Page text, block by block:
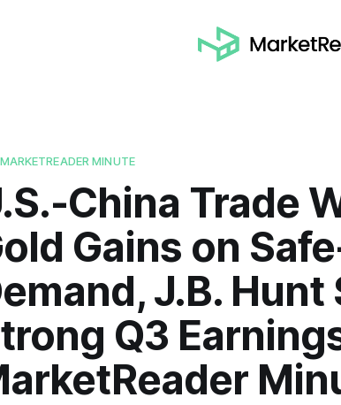
MINUTE
China Trade
Gains on
J.B. Hunt
Q3 Earnings